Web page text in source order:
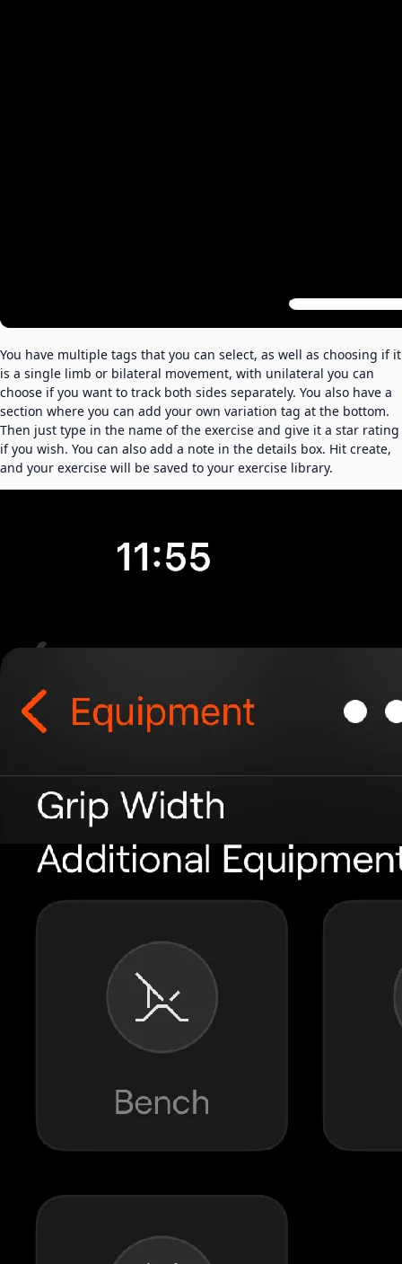
You have multiple tags that you can select, as well as choosing if it
is a single limb or bilateral movement, with unilateral you can
choose if you want to track both sides separately. You also have a
section where you can add your own variation tag at the bottom.
Then just type in the name of the exercise and give it a star rating
if you wish. You can also add a note in the details box. Hit create,
and your exercise will be saved to your exercise library.